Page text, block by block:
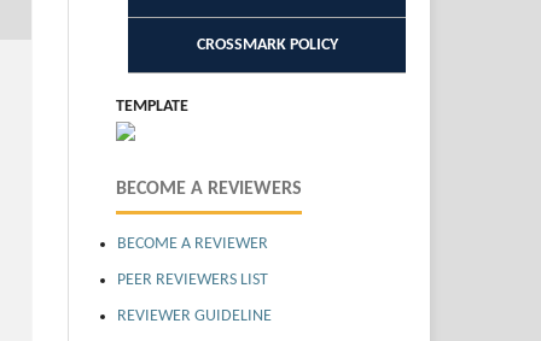
CROSSMARK POLICY
TEMPLATE
BECOME A REVIEWERS
BECOME A REVIEWER
PEER REVIEWERS LIST
REVIEWER GUIDELINE